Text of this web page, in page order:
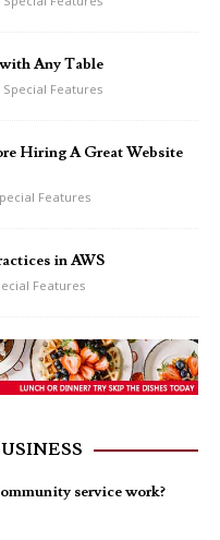
Any Table
Features
Hiring A Great Website
Features
in AWS
Features
service work?